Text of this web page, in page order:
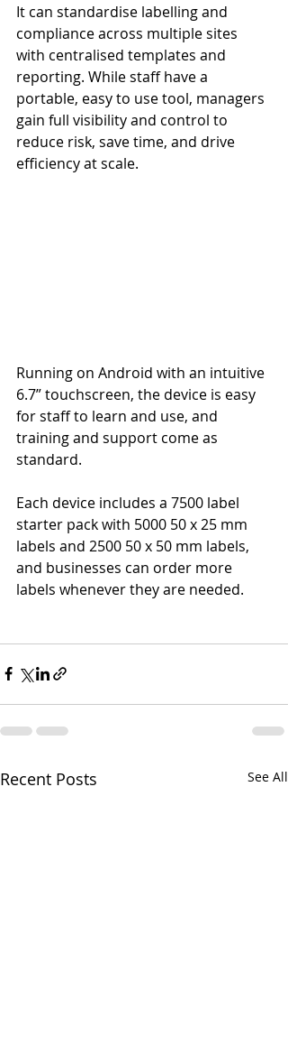
It can standardise labelling and
compliance across multiple sites
with centralised templates and
reporting. While staff have a
portable, easy to use tool, managers
gain full visibility and control to
reduce risk, save time, and drive
efficiency at scale.
Running on Android with an intuitive
6.7” touchscreen, the device is easy
for staff to learn and use, and
training and support come as
standard.
Each device includes a 7500 label
starter pack with 5000 50 x 25 mm
labels and 2500 50 x 50 mm labels,
and businesses can order more
labels whenever they are needed.
Recent Posts See All